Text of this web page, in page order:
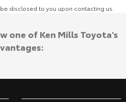
disclosed to you upon contacting us.
one of Ken Mills Toyota's